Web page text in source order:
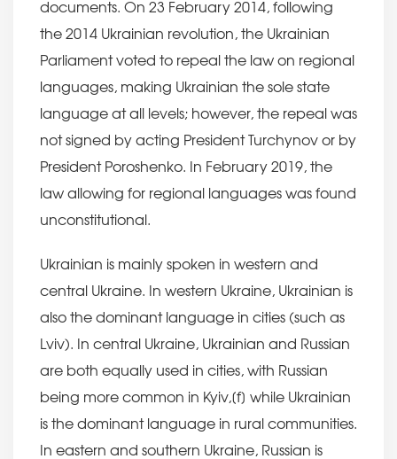
documents. On 23 February 2014, following
the 2014 Ukrainian revolution, the Ukrainian
Parliament voted to repeal the law on regional
languages, making Ukrainian the sole state
language at all levels; however, the repeal was
not signed by acting President Turchynov or by
President Poroshenko. In February 2019, the
law allowing for regional languages was found
unconstitutional.
Ukrainian is mainly spoken in western and
central Ukraine. In western Ukraine, Ukrainian is
also the dominant language in cities (such as
Lviv). In central Ukraine, Ukrainian and Russian
are both equally used in cities, with Russian
being more common in Kyiv,[f] while Ukrainian
is the dominant language in rural communities.
In eastern and southern Ukraine, Russian is